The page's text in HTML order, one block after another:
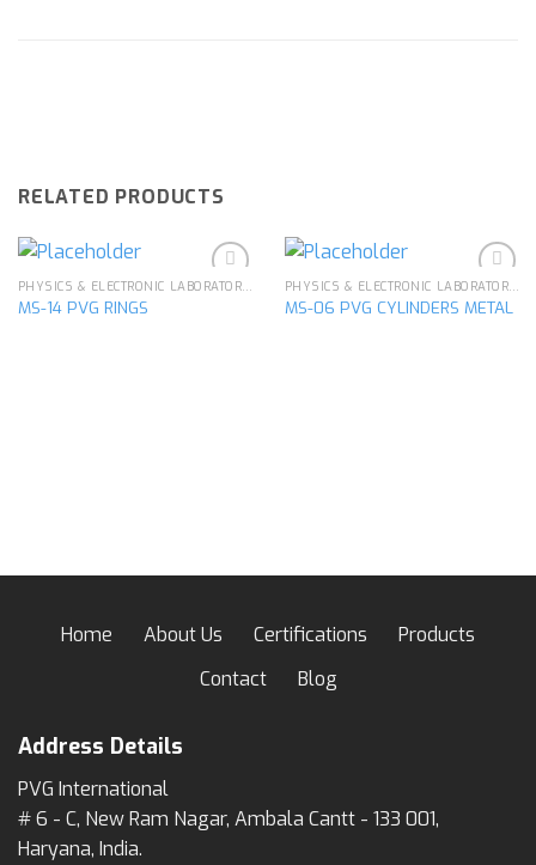
RELATED PRODUCTS
PHYSICS & ELECTRONIC LABORATORY APPARATUS
MS-14 PVG RINGS
PHYSICS & ELECTRONIC LABORATORY APPARATUS
MS-06 PVG CYLINDERS METAL
Home About Us Certifications
Products
Contact
Blog
Address Details
PVG International
# 6 - C, New Ram Nagar, Ambala Cantt - 133 001,
Haryana, India.